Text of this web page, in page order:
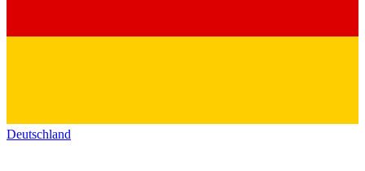
Deutschland